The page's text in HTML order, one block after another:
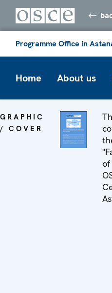
Programme Office in
Home About us
GRAPHIC
/ COVER
of